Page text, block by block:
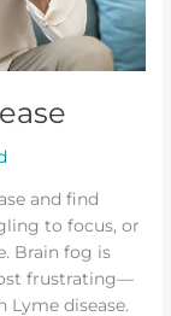
and find
to focus, or
Brain fog is
frustrating—
disease.